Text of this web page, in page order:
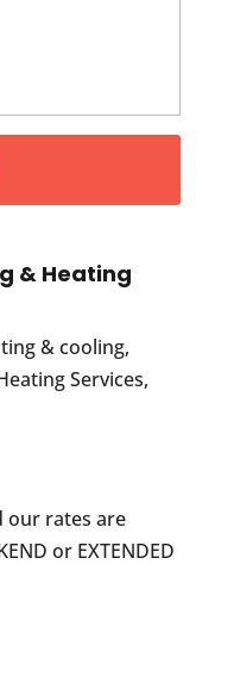
& Heating
& cooling,
Services,
our rates are
or EXTENDED